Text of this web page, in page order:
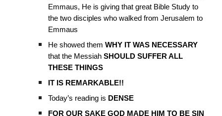
Emmaus, He is giving that great Bible Study to
the two disciples who walked from Jerusalem to
Emmaus
He showed themWHY IT WAS NECESSARY
that the MessiahSHOULD SUFFER ALL
THESE THINGS
IT IS REMARKABLE!!
Today’s reading is DENSE
FOR OUR SAKE GOD MADE HIM TO BE SIN